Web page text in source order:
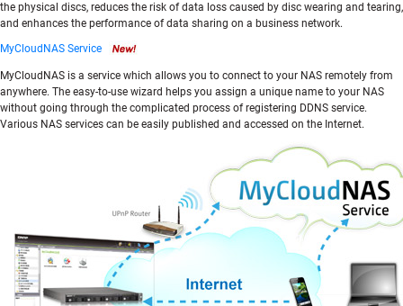
the physical discs, reduces the risk of data loss caused by disc wearing and tearing,
and enhances the performance of data sharing on a business network.
MyCloudNAS Service
MyCloudNAS is a service which allows you to connect to your NAS remotely from
anywhere. The easy-to-use wizard helps you assign a unique name to your NAS
without going through the complicated process of registering DDNS service.
Various NAS services can be easily published and accessed on the Internet.